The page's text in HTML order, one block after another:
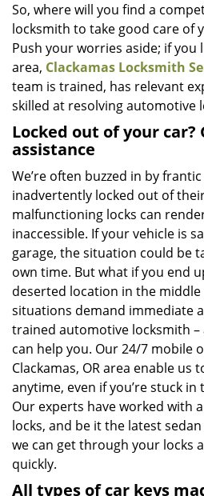
So, where will you find a
locksmith to take good care of
Push your worries aside; if you
area, Clackamas Locksmith
team is trained, has relevant
skilled at resolving automotive
Locked out of your
assistance
We’re often buzzed in by
inadvertently locked out of
malfunctioning locks can
inaccessible. If your vehicle is
garage, the situation could be
own time. But what if you end
deserted location in the middle
situations demand immediate
trained automotive locksmith –
can help you. Our 24/7 mobile
Clackamas, OR area enable us
anytime, even if you’re stuck
Our experts have worked with
locks, and be it the latest
we can get through your locks
quickly.
All types of car keys